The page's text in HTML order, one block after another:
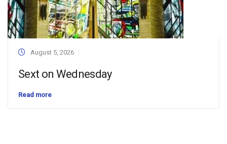
August 5, 2026
Sext on Wednesday
Read more